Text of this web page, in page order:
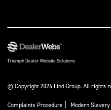
Triumph Dealer Website Solutions
© Copyright 2026 Lind Group. All rights
Complaints Procedure | Modern Slavery